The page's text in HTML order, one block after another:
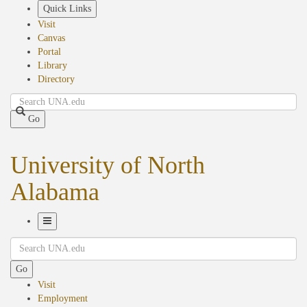
Quick Links
Visit
Canvas
Portal
Library
Directory
Search
Go
University of North
Alabama
Navigation
Search
Go
Visit
Employment